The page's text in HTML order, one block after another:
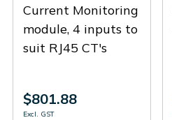
Current Monitoring
module, 4 inputs to
suit RJ45 CT's
$801.88
Excl. GST